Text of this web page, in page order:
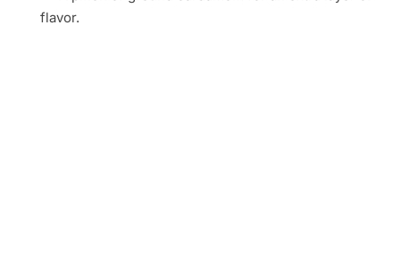
flavor.